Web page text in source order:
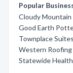
Popular
Cloudy
Good Earth
Townplace Suites
Western
Statewide